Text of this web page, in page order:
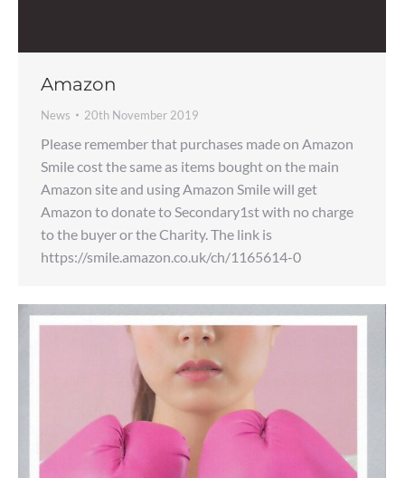
Amazon
News 20th November 2019
Please remember that purchases made on Amazon
Smile cost the same as items bought on the main
Amazon site and using Amazon Smile will get
Amazon to donate to Secondary1st with no charge
to the buyer or the Charity. The link is
https://smile.amazon.co.uk/ch/1165614-0